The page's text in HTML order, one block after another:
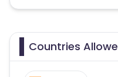
Countries